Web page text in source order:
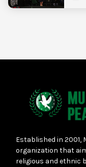
Established in 2001,
organization that
religious and ethnic